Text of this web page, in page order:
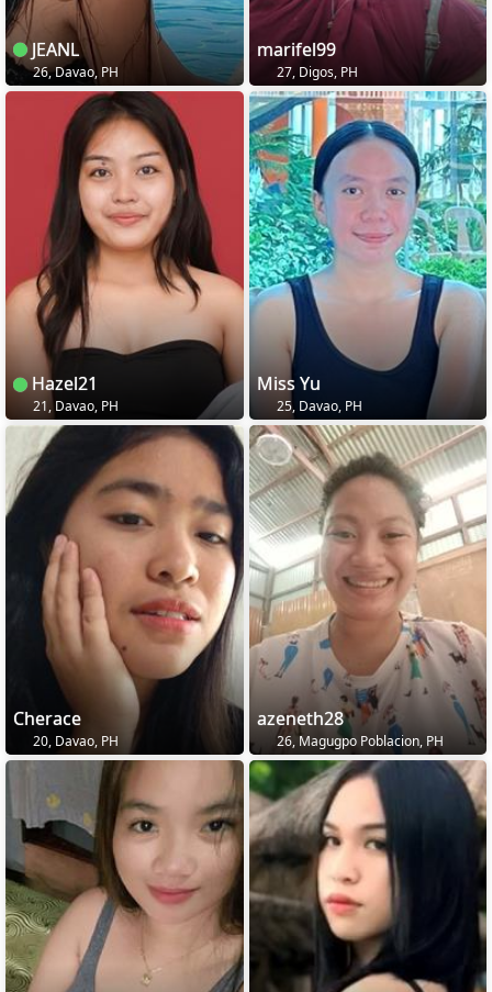
JEANL
26, Davao, PH
marifel99
27, Digos, PH
Hazel21
21, Davao, PH
Miss Yu
25, Davao, PH
Cherace
20, Davao, PH
azeneth28
26, Magugpo Poblacion, PH